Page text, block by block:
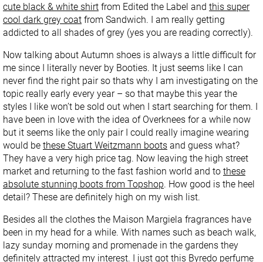
cute black & white shirt from Edited the Label and this super
cool dark grey coat from Sandwich. I am really getting
addicted to all shades of grey (yes you are reading correctly).
Now talking about Autumn shoes is always a little difficult for
me since I literally never by Booties. It just seems like I can
never find the right pair so thats why I am investigating on the
topic really early every year – so that maybe this year the
styles I like won’t be sold out when I start searching for them. I
have been in love with the idea of Overknees for a while now
but it seems like the only pair I could really imagine wearing
would be these Stuart Weitzmann boots and guess what?
They have a very high price tag. Now leaving the high street
market and returning to the fast fashion world and to these
absolute stunning boots from Topshop. How good is the heel
detail? These are definitely high on my wish list.
Besides all the clothes the Maison Margiela fragrances have
been in my head for a while. With names such as beach walk,
lazy sunday morning and promenade in the gardens they
definitely attracted my interest. I just got this Byredo perfume